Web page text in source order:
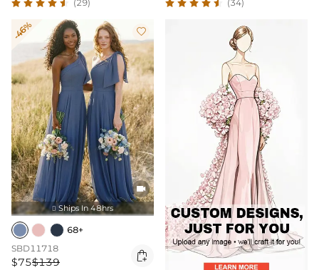
(29) (34)
-46% 

 Ships In 48hrs
68+
SBD11718
$75$139 